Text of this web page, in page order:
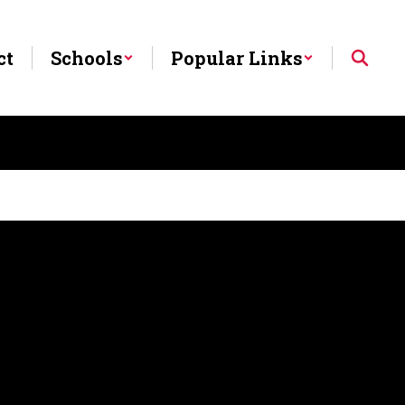
Schools Popular Links